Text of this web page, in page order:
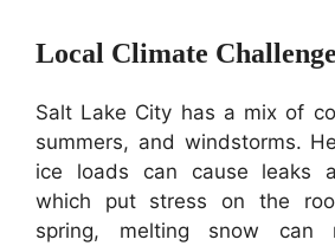
Local Climate
Salt Lake City has a mix of
summers, and windstorms.
ice loads can cause leaks
which put stress on the
spring, melting snow can